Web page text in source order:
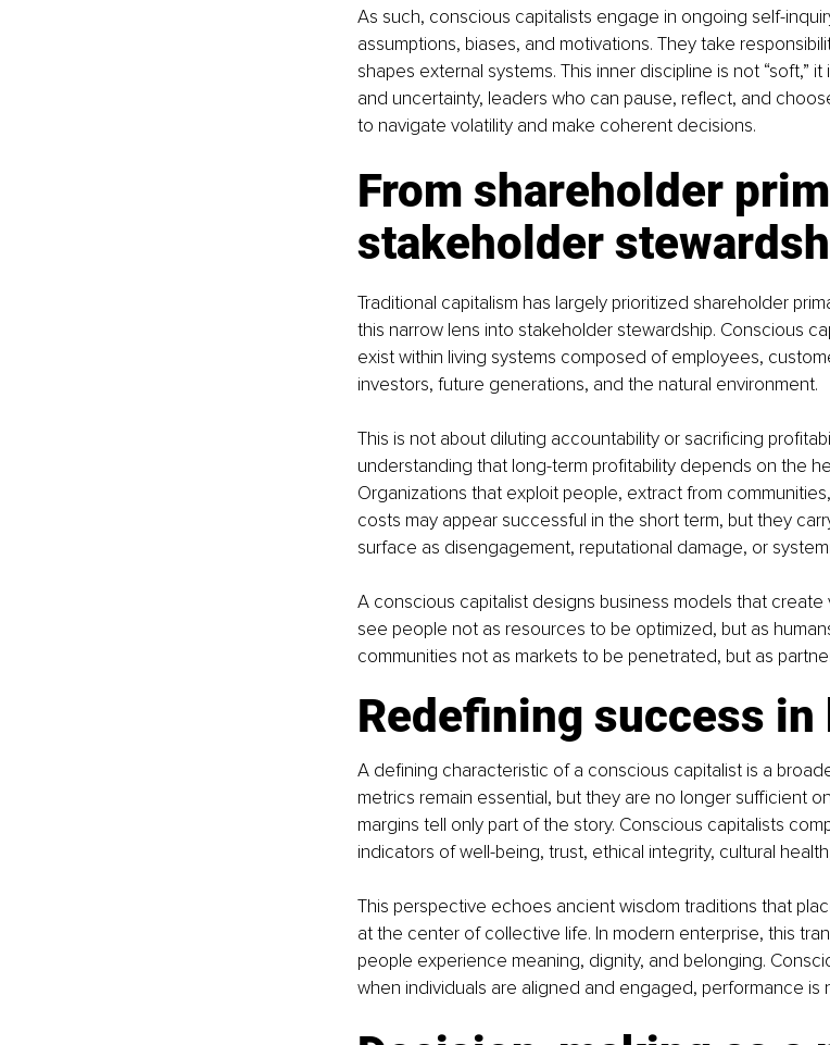
As such, conscious capitalists engage in ongoing self-
assumptions, biases, and motivations. They take
shapes external systems. This inner discipline is not “soft,”
and uncertainty, leaders who can pause, reflect, and
to navigate volatility and make coherent decisions.
From shareholder
stakeholder
Traditional capitalism has largely prioritized shareholder
this narrow lens into stakeholder stewardship. Conscious
exist within living systems composed of employees,
investors, future generations, and the natural environment.
This is not about diluting accountability or sacrificing
understanding that long-term profitability depends on the
Organizations that exploit people, extract from
costs may appear successful in the short term, but they
surface as disengagement, reputational damage, or
A conscious capitalist designs business models that
see people not as resources to be optimized, but as
communities not as markets to be penetrated, but as
Redefining success in
A defining characteristic of a conscious capitalist is a
metrics remain essential, but they are no longer sufficient
margins tell only part of the story. Conscious capitalists
indicators of well-being, trust, ethical integrity, cultural
This perspective echoes ancient wisdom traditions that
at the center of collective life. In modern enterprise, this
people experience meaning, dignity, and belonging.
when individuals are aligned and engaged, performance is